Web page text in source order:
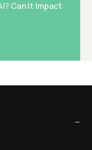
Can It Impact
−